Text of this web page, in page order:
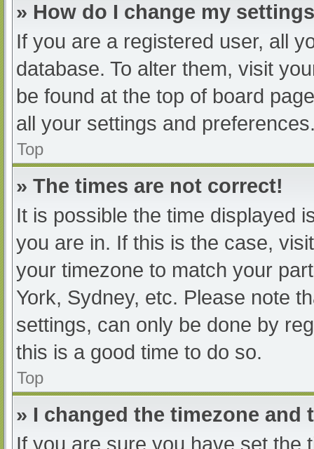
» How do I change my
If you are a registered user, all
database. To alter them, visit
be found at the top of board
all your settings and
Top
» The times are not correct!
It is possible the time displayed
you are in. If this is the case,
your timezone to match your
York, Sydney, etc. Please note
settings, can only be done by
this is a good time to do so.
Top
» I changed the timezone
If you are sure you have set the